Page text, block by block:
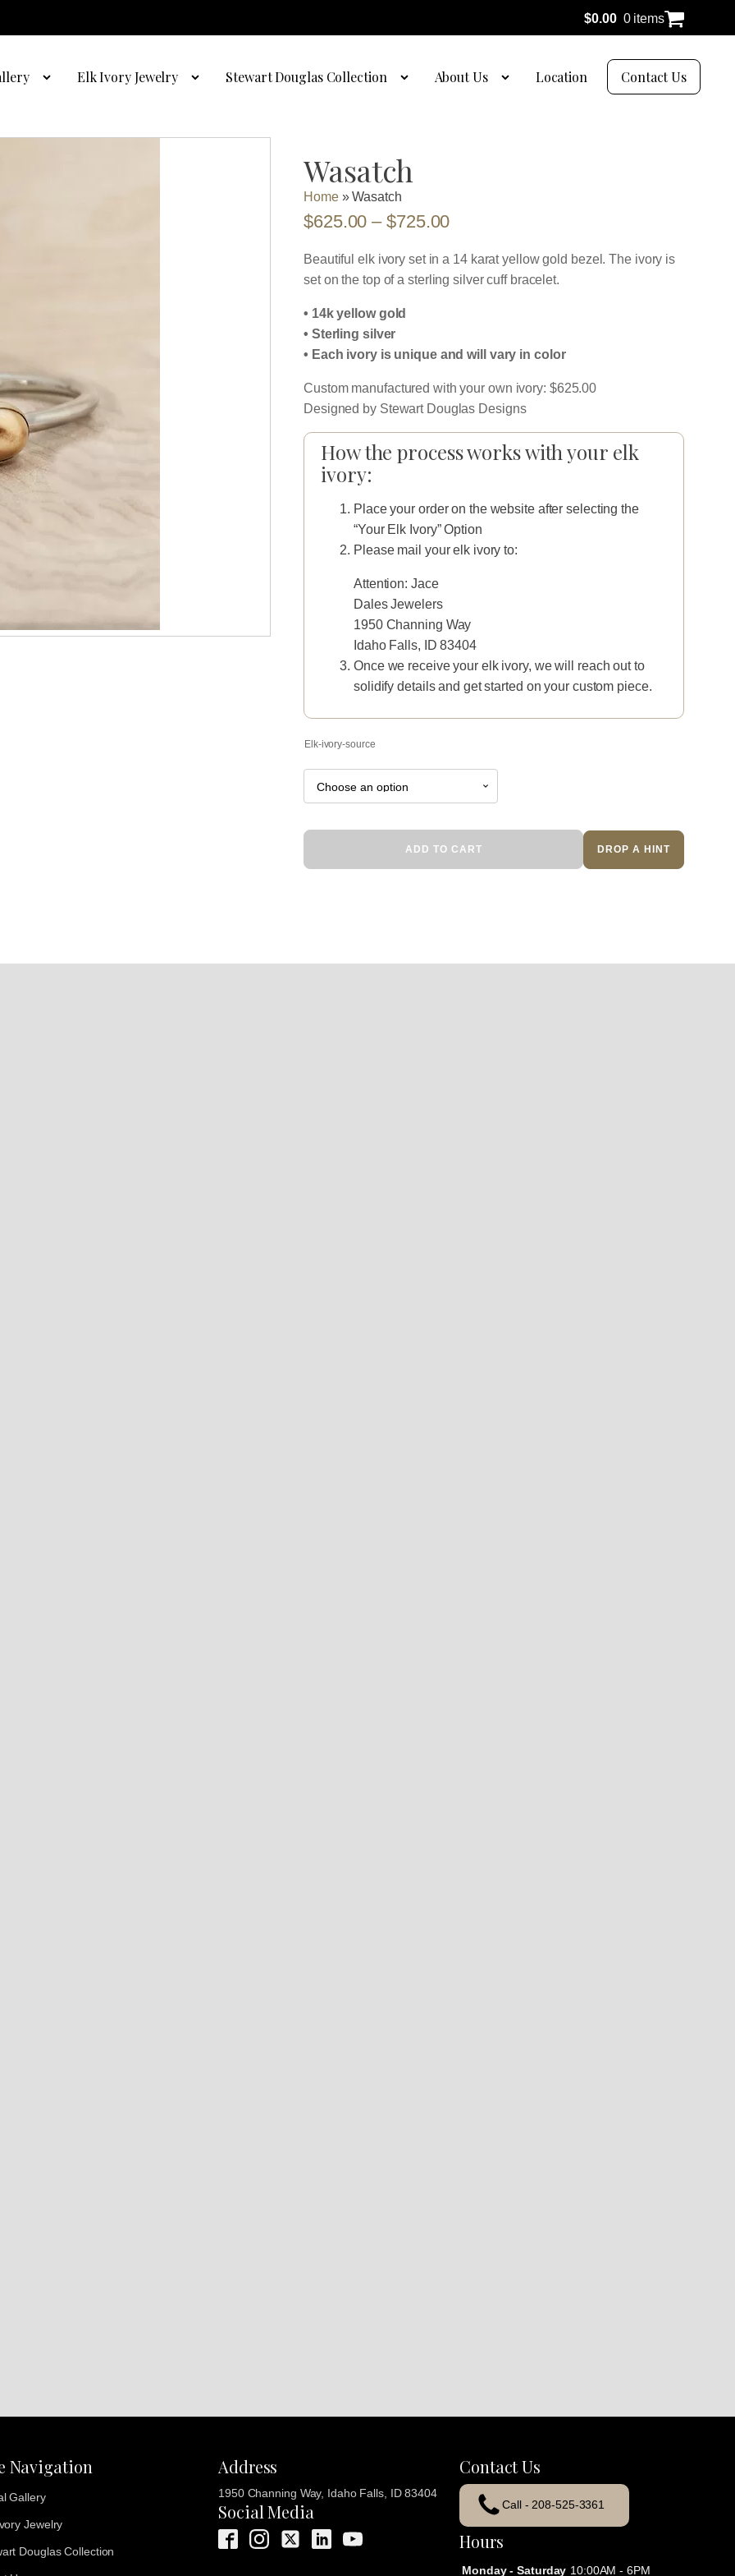
$0.00 0 items
Elk Ivory Jewelry Stewart Douglas Collection About Us Location Contact Us
Wasatch
Home»Wasatch
$625.00 – $725.00Price
range:
$625.00
Beautiful elk ivory set in a 14 karat yellow gold bezel. The ivory is
set on the top of a sterling silver cuff bracelet.
• 14k yellow gold
• Sterling silver
• Each ivory is unique and will vary in color
Custom manufactured with your own ivory: $625.00
Designed by Stewart Douglas Designs
How the process works with your elk
ivory:
Place your order on the website after selecting the
“Your Elk Ivory” Option
Please mail your elk ivory to:
Attention: Jace
Dales Jewelers
1950 Channing Way
Idaho Falls, ID 83404
Once we receive your elk ivory, we will reach out to
solidify details and get started on your custom piece.
Elk-ivory-source
ADD TO CART DROP A HINT
Navigation
Gallery
Jewelry
Douglas Collection
Address
1950 Channing Way, Idaho Falls, ID 83404
Social Media
Contact Us
Call - 208-525-3361
Hours
Monday - Saturday 10:00AM - 6PM